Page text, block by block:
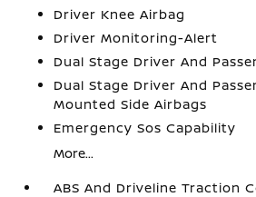
Driver Knee Airbag
Driver Monitoring-Alert
Dual Stage Driver And
Dual Stage Driver And
Mounted Side Airbags
Emergency Sos Capability
More...
ABS And Driveline Traction